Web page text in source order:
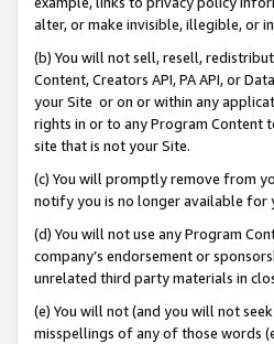
alter, or make invisible, illegible, or
(b) You will not sell, resell,
Content, Creators API, PA API, or
your Site or on or within any
rights in or to any Program Content
site that is not your Site.
(c) You will promptly remove from
notify you is no longer available for
(d) You will not use any Program
company’s endorsement or
unrelated third party materials in
(e) You will not (and you will not
misspellings of any of those words